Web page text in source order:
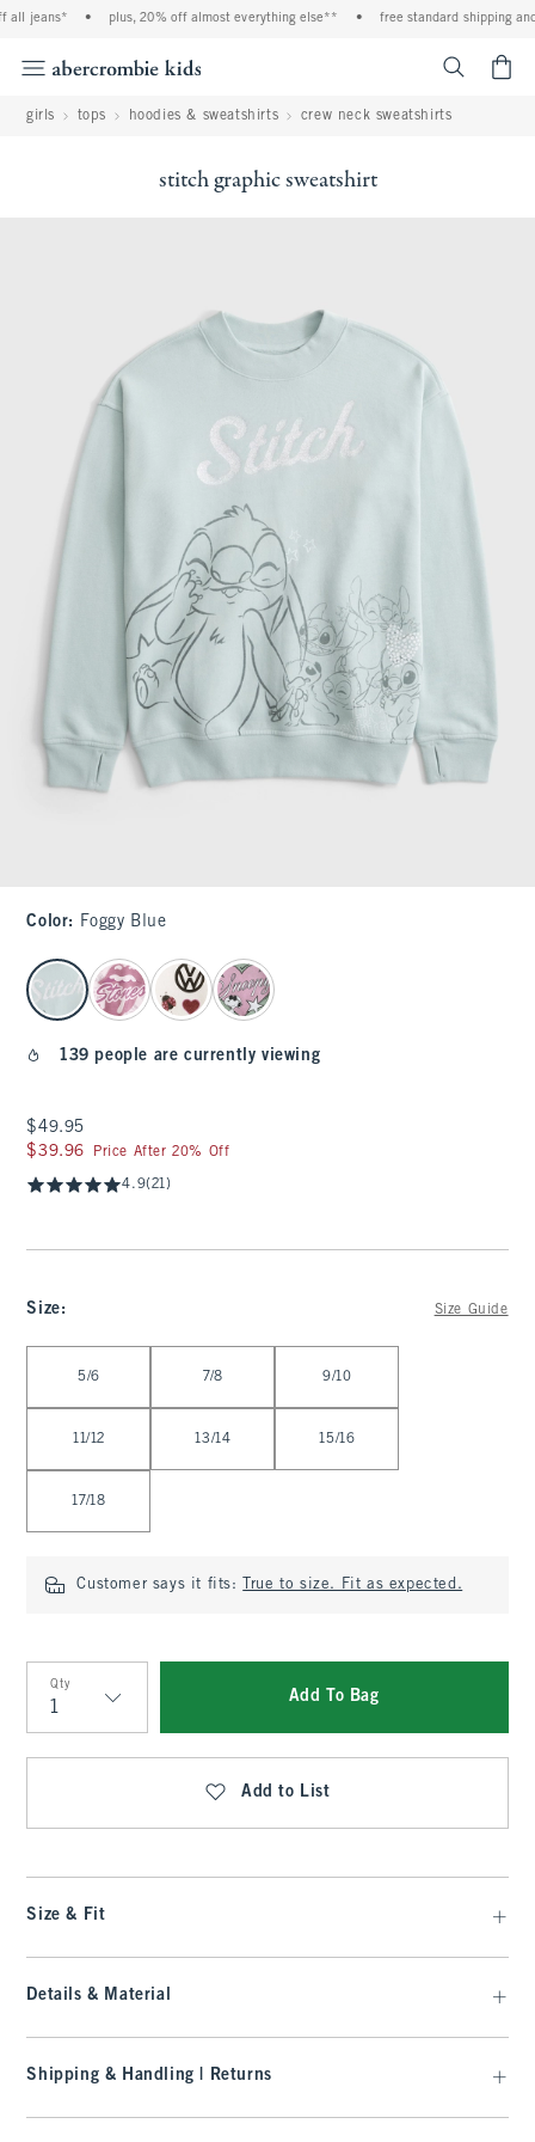
jeans* • plus, 20% off almost everything else** • free standard shipping and
girls tops hoodies & sweatshirts crew neck sweatshirts
stitch graphic sweatshirt
Color: Foggy Blue
select color
139 people are currently viewing
$49.95
$49.95
$39.96
$39.96 Price After 20% Off
4.9(21)
Size: Size Guide
5/6 7/8 9/10
11/12 13/14 15/16
17/18
Customer says it fits: True to size. Fit as expected.
Qty
Qty
Add To Bag
Add to List
Size & Fit
Details & Material
Shipping & Handling | Returns